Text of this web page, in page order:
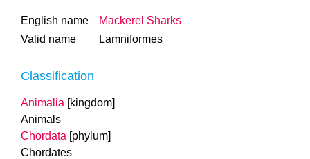
English name
Mackerel Sharks
Valid name
Lamniformes
Classification
Animalia [kingdom]
Animals
Chordata [phylum]
Chordates